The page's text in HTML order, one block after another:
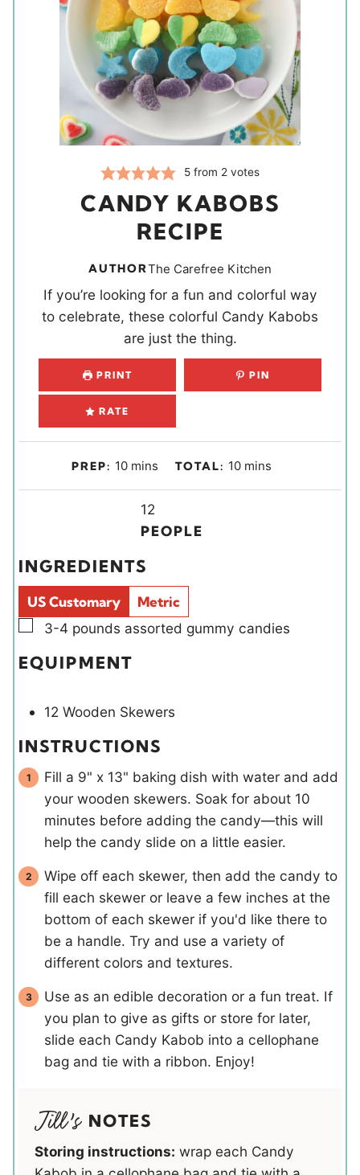
5from 2 votes
CANDY KABOBS
RECIPE
AUTHORThe Carefree Kitchen
If you’re looking for a fun and colorful way
to celebrate, these colorful Candy Kabobs
are just the thing.
PRINT PIN
RATE
PREP: 10m
i
e
mins TOTAL: 10m
i
mins
i
d
s
12
PEOPLE
INGREDIENTS
US Customary
Metric
▢
3-4 pounds assorted gummy candies
EQUIPMENT
12 Wooden Skewers
INSTRUCTIONS
Fill a 9" x 13" baking dish with water and add
your wooden skewers. Soak for about 10
minutes before adding the candy—this will
help the candy slide on a little easier.
Wipe off each skewer, then add the candy to
fill each skewer or leave a few inches at the
bottom of each skewer if you'd like there to
be a handle. Try and use a variety of
different colors and textures.
Use as an edible decoration or a fun treat. If
you plan to give as gifts or store for later,
slide each Candy Kabob into a cellophane
bag and tie with a ribbon. Enjoy!
NOTES
Storing instructions: wrap each Candy